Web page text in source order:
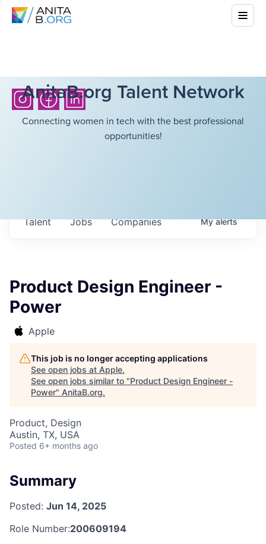
AnitaB.org Talent Network
Connecting women in tech with the best professional
opportunities!
Jobs Companies
Talent Myalerts
Product Design Engineer -
Power
Apple
This job is no longer accepting applications
See open jobs at Apple.
See open jobs similar to "Product Design Engineer -
Power" AnitaB.org.
Product, Design
Austin, TX, USA
Posted 6+ months ago
Summary
Posted: Jun 14, 2025
Role Number:200609194